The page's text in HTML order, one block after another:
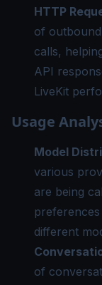
HTTP
of
calls,
API
LiveKit
Usage
Model
various
are being
different
of